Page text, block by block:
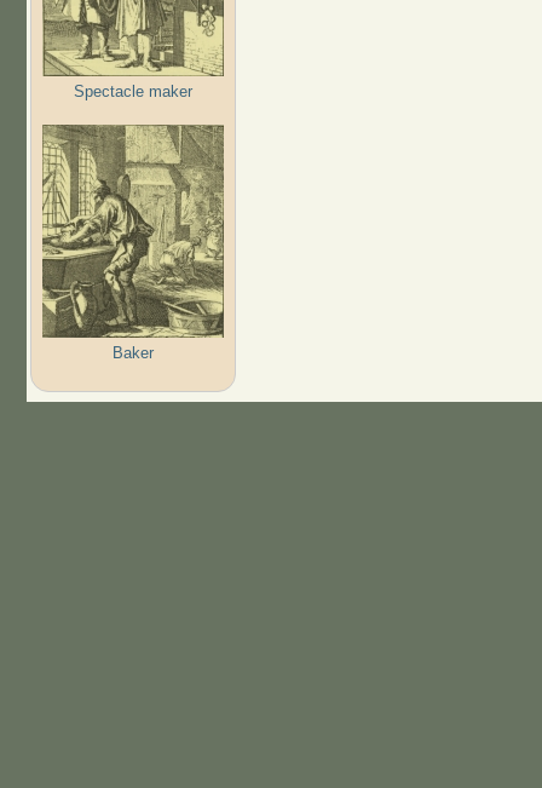
Spectacle maker
Baker